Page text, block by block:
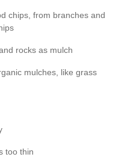
chips, from branches and
rocks as mulch
mulches, like grass
too thin